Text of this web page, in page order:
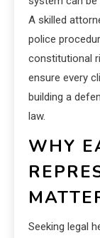
A skilled
police
constitutional
ensure every
building a
law.
WHY
Seeking legal